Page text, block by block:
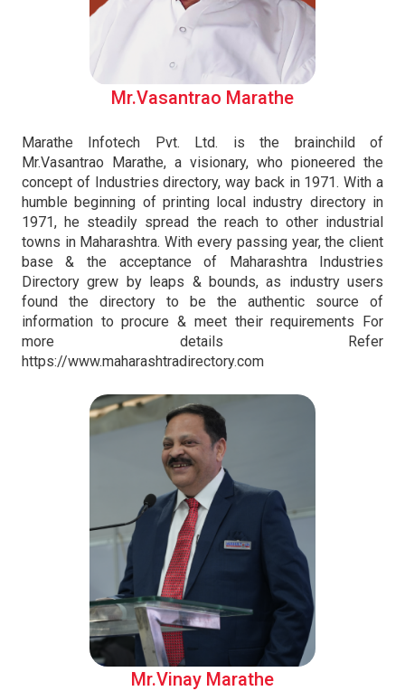
Mr.Vasantrao Marathe
Marathe Infotech Pvt. Ltd. is the brainchild of
Mr.Vasantrao Marathe, a visionary, who pioneered the
concept of Industries directory, way back in 1971. With a
humble beginning of printing local industry directory in
1971, he steadily spread the reach to other industrial
towns in Maharashtra. With every passing year, the client
base & the acceptance of Maharashtra Industries
Directory grew by leaps & bounds, as industry users
found the directory to be the authentic source of
information to procure & meet their requirements For
more details Refer
https://www.maharashtradirectory.com
Mr.Vinay Marathe